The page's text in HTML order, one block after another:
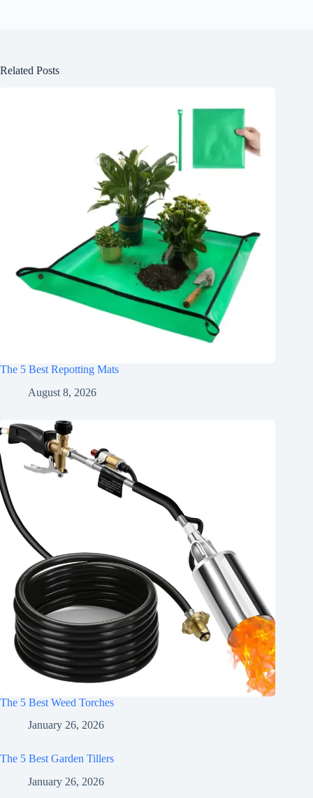
Related Posts
The 5 Best Repotting Mats
August 8, 2026
The 5 Best Weed Torches
January 26, 2026
The 5 Best Garden Tillers
January 26, 2026